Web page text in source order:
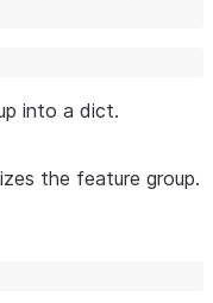
into a dict.
the feature group.